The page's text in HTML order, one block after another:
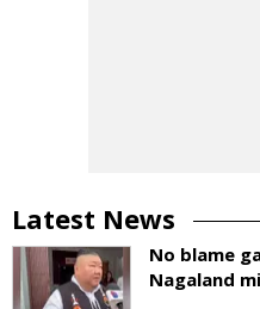
Latest News
No blame
Nagaland